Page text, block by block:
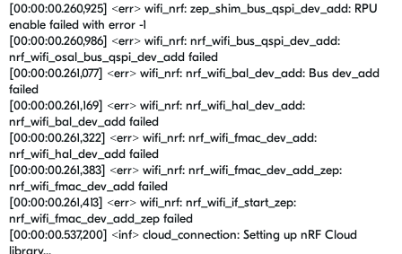
[00:00:00.260,925] <err> wifi_nrf: zep_shim_bus_qspi_dev_add: RPU
enable failed with error -1
[00:00:00.260,986] <err> wifi_nrf: nrf_wifi_bus_qspi_dev_add:
nrf_wifi_osal_bus_qspi_dev_add failed
[00:00:00.261,077] <err> wifi_nrf: nrf_wifi_bal_dev_add: Bus dev_add
failed
[00:00:00.261,169] <err> wifi_nrf: nrf_wifi_hal_dev_add:
nrf_wifi_bal_dev_add failed
[00:00:00.261,322] <err> wifi_nrf: nrf_wifi_fmac_dev_add:
nrf_wifi_hal_dev_add failed
[00:00:00.261,383] <err> wifi_nrf: nrf_wifi_fmac_dev_add_zep:
nrf_wifi_fmac_dev_add failed
[00:00:00.261,413] <err> wifi_nrf: nrf_wifi_if_start_zep:
nrf_wifi_fmac_dev_add_zep failed
[00:00:00.537,200] <inf> cloud_connection: Setting up nRF Cloud
library...